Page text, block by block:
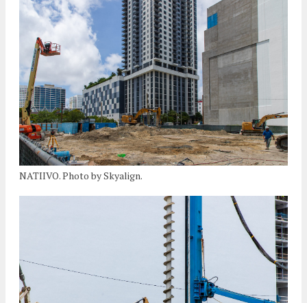
NATIIVO. Photo by Skyalign.